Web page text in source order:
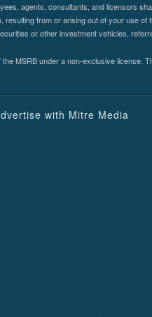
agents, consultants, and licensors
resulting from or arising out of your use
or other investment vehicles,
MSRB under a non-exclusive
with Mitre Media